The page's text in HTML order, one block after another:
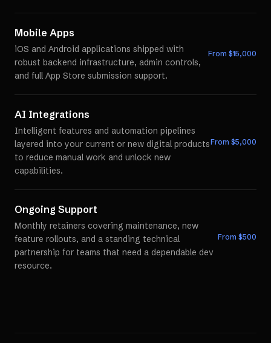
Mobile Apps
iOS and Android applications shipped with
robust backend infrastructure, admin controls,
and full App Store submission support.
From $15,000
AI Integrations
Intelligent features and automation pipelines
layered into your current or new digital products
to reduce manual work and unlock new
capabilities.
From $5,000
Ongoing Support
Monthly retainers covering maintenance, new
feature rollouts, and a standing technical
partnership for teams that need a dependable dev
resource.
From $500